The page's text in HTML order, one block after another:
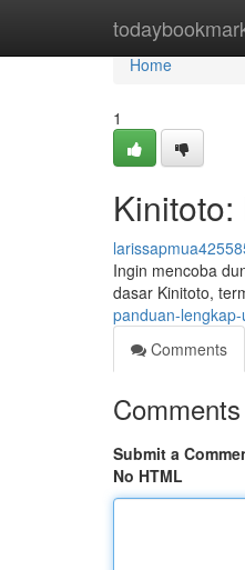
Home
Home
1
Ingin mencoba
dasar Kinitoto,
panduan-
Comments
Comments
Submit a
No HTML